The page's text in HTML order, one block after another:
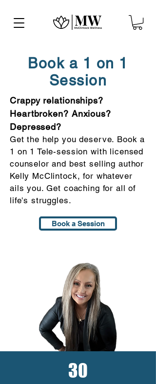
Book a 1 on 1
Session
Crappy relationships?
Heartbroken? Anxious?
Depressed?
Get the help you deserve. Book a
1 on 1 Tele-session with licensed
counselor and best selling author
Kelly McClintock, for whatever
ails you. Get coaching for all of
life's struggles.
Book a Session
30